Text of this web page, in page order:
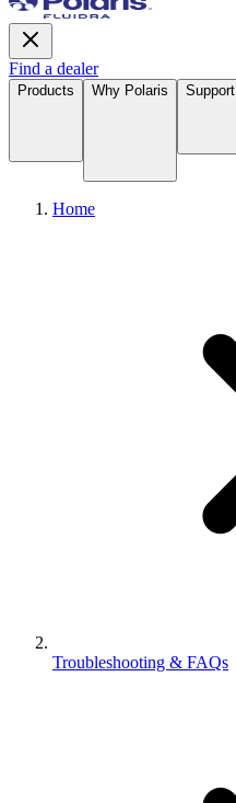
Find a dealer
Products Why Polaris Support
Home
Troubleshooting & FAQs